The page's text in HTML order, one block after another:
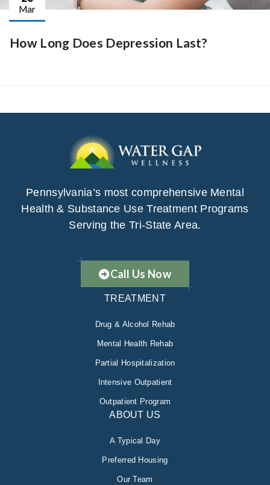
Mar
How Long Does Depression Last?
Pennsylvania’s most comprehensive Mental
Health & Substance Use Treatment Programs
Serving the Tri-State Area.
Call Us Now
TREATMENT
Drug & Alcohol Rehab
Mental Health Rehab
Partial Hospitalization
Intensive Outpatient
Outpatient Program
ABOUT US
A Typical Day
Preferred Housing
Our Team